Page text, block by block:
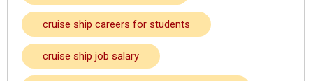
cruise ship careers for students
cruise ship job salary